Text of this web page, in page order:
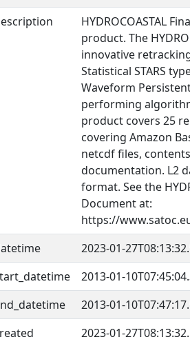
HYDROCOASTAL
product. The
innovative
Statistical STARS
Waveform
performing
product covers 25
covering Amazon
netcdf files,
documentation. L2
format. See the
Document at:
https://
2023-01-
2013-01-
2013-01-
2023-01-